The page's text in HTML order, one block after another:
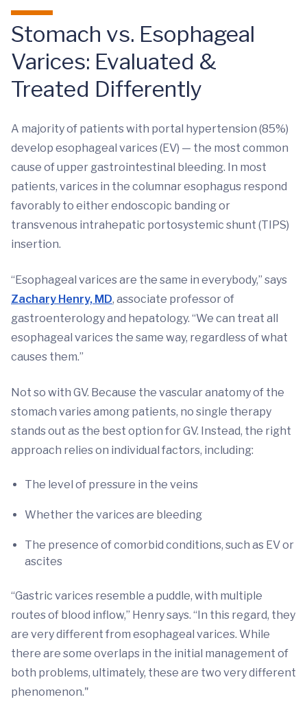
Stomach vs. Esophageal
Varices: Evaluated &
Treated Differently
A majority of patients with portal hypertension (85%)
develop esophageal varices (EV) — the most common
cause of upper gastrointestinal bleeding. In most
patients, varices in the columnar esophagus respond
favorably to either endoscopic banding or
transvenous intrahepatic portosystemic shunt (TIPS)
insertion.
“Esophageal varices are the same in everybody,” says
Zachary Henry, MD, associate professor of
gastroenterology and hepatology. “We can treat all
esophageal varices the same way, regardless of what
causes them.”
Not so with GV. Because the vascular anatomy of the
stomach varies among patients, no single therapy
stands out as the best option for GV. Instead, the right
approach relies on individual factors, including:
The level of pressure in the veins
Whether the varices are bleeding
The presence of comorbid conditions, such as EV or
ascites
“Gastric varices resemble a puddle, with multiple
routes of blood inflow,” Henry says. “In this regard, they
are very different from esophageal varices. While
there are some overlaps in the initial management of
both problems, ultimately, these are two very different
phenomenon."